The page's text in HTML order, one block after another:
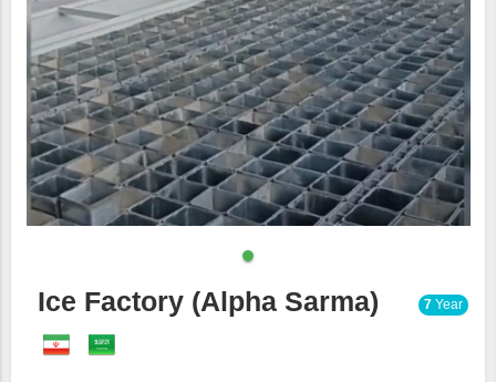
Ice Factory (Alpha Sarma) 7Year